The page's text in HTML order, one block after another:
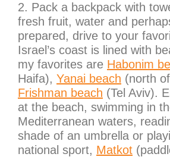
2. Pack a backpack with
fresh fruit, water and
prepared, drive to your
Israel’s coast is lined with
my favorites are Habonim
Haifa), Yanai beach (north
Frishman beach (Tel Aviv).
at the beach, swimming in
Mediterranean waters,
shade of an umbrella or
national sport, Matkot